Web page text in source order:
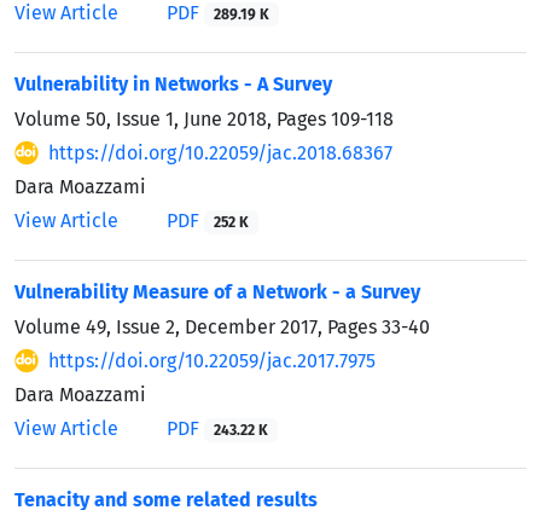
View Article
PDF 289.19 K
Vulnerability in Networks - A Survey
Volume 50, Issue 1, June 2018, Pages 109-118
https://doi.org/10.22059/jac.2018.68367
Dara Moazzami
View Article
PDF 252 K
Vulnerability Measure of a Network - a Survey
Volume 49, Issue 2, December 2017, Pages 33-40
https://doi.org/10.22059/jac.2017.7975
Dara Moazzami
View Article
PDF 243.22 K
Tenacity and some related results